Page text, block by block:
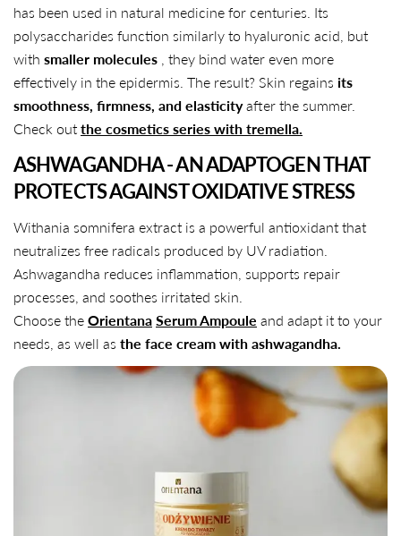
has been used in natural medicine for centuries. Its
polysaccharides function similarly to hyaluronic acid, but
with smaller molecules , they bind water even more
effectively in the epidermis. The result? Skin regains its
smoothness, firmness, and elasticityafter the summer.
Check out the cosmetics series with tremella.
ASHWAGANDHA - AN ADAPTOGEN THAT
PROTECTS AGAINST OXIDATIVE STRESS
Withania somnifera extract is a powerful antioxidant that
neutralizes free radicals produced by UV radiation.
Ashwagandha reduces inflammation, supports repair
processes, and soothes irritated skin.
Choose the Orientana Serum Ampoule and adapt it to your
needs, as well as the face cream with ashwagandha.